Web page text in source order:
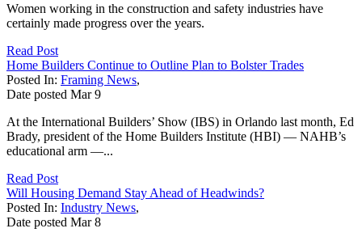
Women working in the construction and safety industries have
certainly made progress over the years.
Read Post
Home Builders Continue to Outline Plan to Bolster Trades
Posted In: Framing News,
Date posted Mar 9
At the International Builders’ Show (IBS) in Orlando last month, Ed
Brady, president of the Home Builders Institute (HBI) — NAHB’s
educational arm —...
Read Post
Will Housing Demand Stay Ahead of Headwinds?
Posted In: Industry News,
Date posted Mar 8